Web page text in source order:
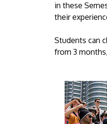
in these
their
Students can
from 3